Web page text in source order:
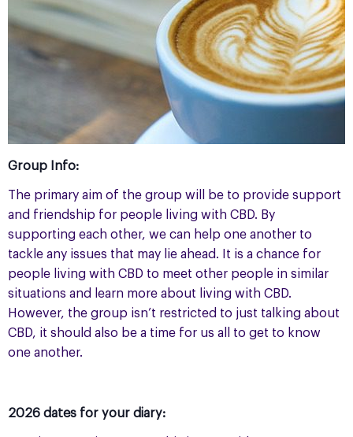
Group Info:
The primary aim of the group will be to provide support
and friendship for people living with CBD. By
supporting each other, we can help one another to
tackle any issues that may lie ahead. It is a chance for
people living with CBD to meet other people in similar
situations and learn more about living with CBD.
However, the group isn’t restricted to just talking about
CBD, it should also be a time for us all to get to know
one another.
2026 dates for your diary: